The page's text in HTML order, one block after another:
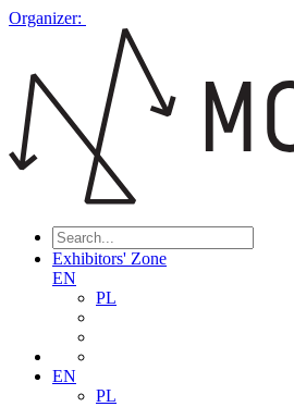
Organizer:
Exhibitors' Zone
EN
PL
EN
PL